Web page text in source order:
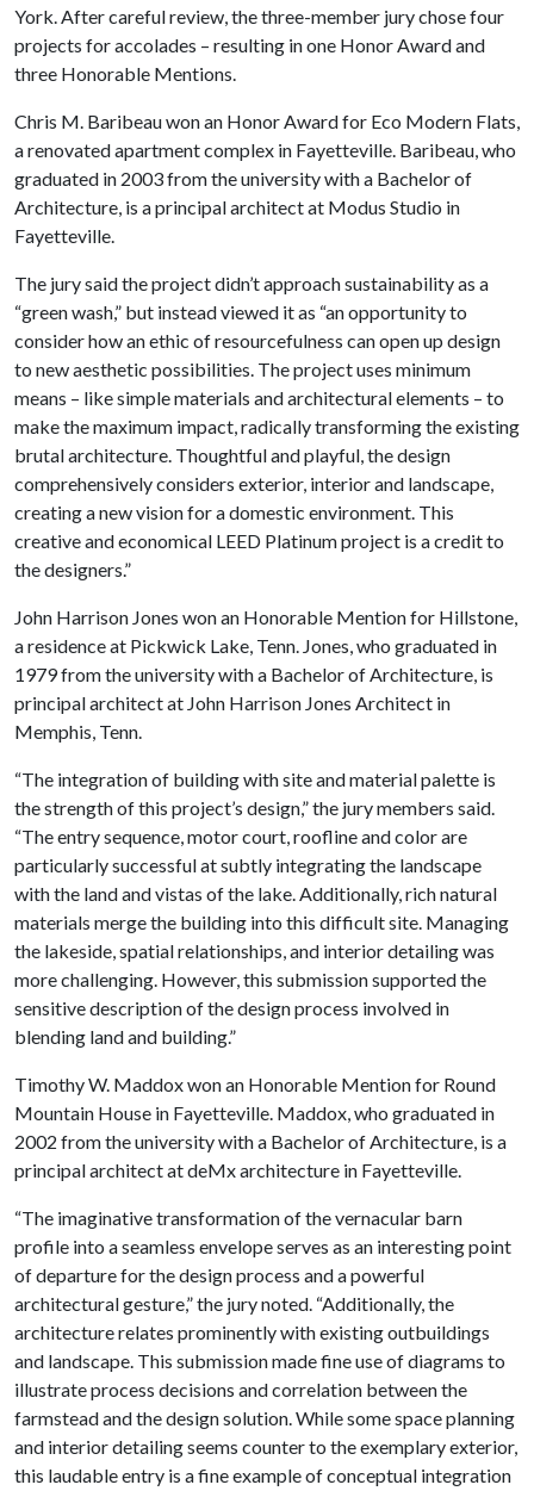
York. After careful review, the three-member jury chose four
projects for accolades – resulting in one Honor Award and
three Honorable Mentions.
Chris M. Baribeau won an Honor Award for Eco Modern Flats,
a renovated apartment complex in Fayetteville. Baribeau, who
graduated in 2003 from the university with a Bachelor of
Architecture, is a principal architect at Modus Studio in
Fayetteville.
The jury said the project didn’t approach sustainability as a
“green wash,” but instead viewed it as “an opportunity to
consider how an ethic of resourcefulness can open up design
to new aesthetic possibilities. The project uses minimum
means – like simple materials and architectural elements – to
make the maximum impact, radically transforming the existing
brutal architecture. Thoughtful and playful, the design
comprehensively considers exterior, interior and landscape,
creating a new vision for a domestic environment. This
creative and economical LEED Platinum project is a credit to
the designers.”
John Harrison Jones won an Honorable Mention for Hillstone,
a residence at Pickwick Lake, Tenn. Jones, who graduated in
1979 from the university with a Bachelor of Architecture, is
principal architect at John Harrison Jones Architect in
Memphis, Tenn.
“The integration of building with site and material palette is
the strength of this project’s design,” the jury members said.
“The entry sequence, motor court, roofline and color are
particularly successful at subtly integrating the landscape
with the land and vistas of the lake. Additionally, rich natural
materials merge the building into this difficult site. Managing
the lakeside, spatial relationships, and interior detailing was
more challenging. However, this submission supported the
sensitive description of the design process involved in
blending land and building.”
Timothy W. Maddox won an Honorable Mention for Round
Mountain House in Fayetteville. Maddox, who graduated in
2002 from the university with a Bachelor of Architecture, is a
principal architect at deMx architecture in Fayetteville.
“The imaginative transformation of the vernacular barn
profile into a seamless envelope serves as an interesting point
of departure for the design process and a powerful
architectural gesture,” the jury noted. “Additionally, the
architecture relates prominently with existing outbuildings
and landscape. This submission made fine use of diagrams to
illustrate process decisions and correlation between the
farmstead and the design solution. While some space planning
and interior detailing seems counter to the exemplary exterior,
this laudable entry is a fine example of conceptual integration